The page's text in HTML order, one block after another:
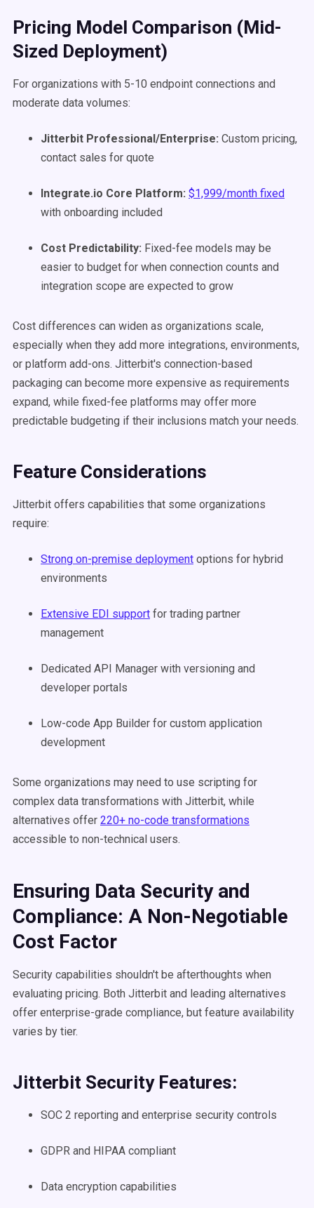
Pricing Model Comparison (Mid-
Sized Deployment)
For organizations with 5-10 endpoint connections and
moderate data volumes:
Jitterbit Professional/Enterprise: Custom pricing,
contact sales for quote
Integrate.io Core Platform: $1,999/month fixed
with onboarding included
Cost Predictability: Fixed-fee models may be
easier to budget for when connection counts and
integration scope are expected to grow
Cost differences can widen as organizations scale,
especially when they add more integrations, environments,
or platform add-ons. Jitterbit's connection-based
packaging can become more expensive as requirements
expand, while fixed-fee platforms may offer more
predictable budgeting if their inclusions match your needs.
Feature Considerations
Jitterbit offers capabilities that some organizations
require:
Strong on-premise deployment options for hybrid
environments
Extensive EDI support for trading partner
management
Dedicated API Manager with versioning and
developer portals
Low-code App Builder for custom application
development
Some organizations may need to use scripting for
complex data transformations with Jitterbit, while
alternatives offer 220+ no-code transformations
accessible to non-technical users.
Ensuring Data Security and
Compliance: A Non-Negotiable
Cost Factor
Security capabilities shouldn't be afterthoughts when
evaluating pricing. Both Jitterbit and leading alternatives
offer enterprise-grade compliance, but feature availability
varies by tier.
Jitterbit Security Features:
SOC 2 reporting and enterprise security controls
GDPR and HIPAA compliant
Data encryption capabilities